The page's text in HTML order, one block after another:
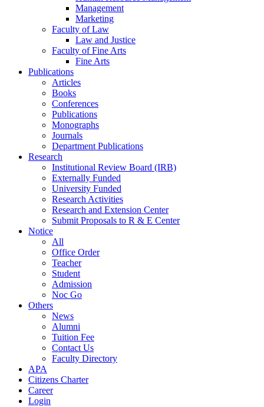
Management
Marketing
Faculty of Law
Law and Justice
Faculty of Fine Arts
Fine Arts
Publications
Articles
Books
Conferences
Publications
Monographs
Journals
Department Publications
Research
Institutional Review Board (IRB)
Externally Funded
University Funded
Research Activities
Research and Extension Center
Submit Proposals to R & E Center
Notice
All
Office Order
Teacher
Student
Admission
Noc Go
Others
News
Alumni
Tuition Fee
Contact Us
Faculty Directory
APA
Citizens Charter
Career
Login